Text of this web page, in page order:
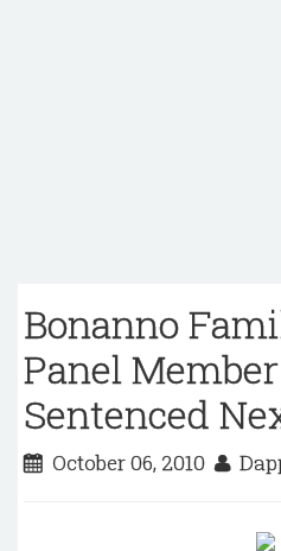
Bonanno
Panel
Sentenced
October 06, 2010